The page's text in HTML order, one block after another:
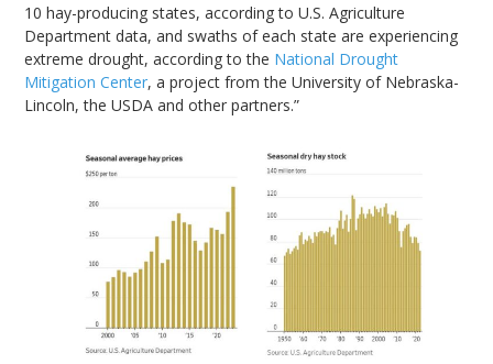
10 hay-producing states, according to U.S. Agriculture
Department data, and swaths of each state are experiencing
extreme drought, according to the National Drought
Mitigation Center, a project from the University of Nebraska-
Lincoln, the USDA and other partners.”